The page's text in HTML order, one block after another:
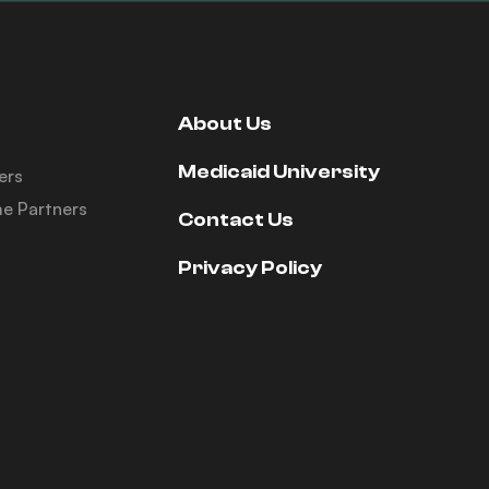
Partners
About Us
Medicaid University
Contact Us
Privacy Policy